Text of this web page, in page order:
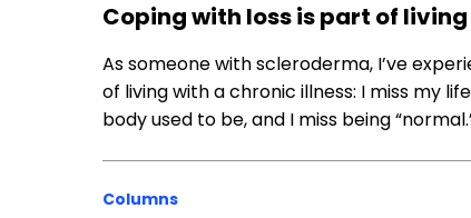
Coping with loss is part of
As someone with scleroderma, I’ve
of living with a chronic illness: I miss my
body used to be, and I miss being
Columns